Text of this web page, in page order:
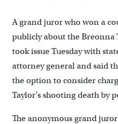
A grand juror who won a
publicly about the Breonna
took issue Tuesday with
attorney general and said
the option to consider
Taylor’s shooting death by
The anonymous grand